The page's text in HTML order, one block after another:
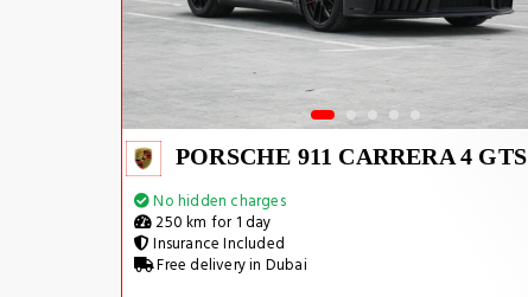
PORSCHE 911 CARRERA 4 GTS
No hidden charges
250 km for 1 day
Insurance Included
Free delivery in Dubai